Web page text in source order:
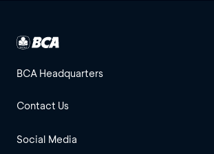
BCA Headquarters
Contact Us
Social Media